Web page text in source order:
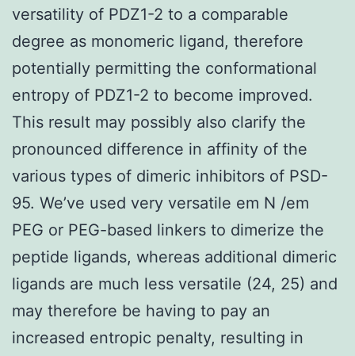
versatility of PDZ1-2 to a comparable
degree as monomeric ligand, therefore
potentially permitting the conformational
entropy of PDZ1-2 to become improved.
This result may possibly also clarify the
pronounced difference in affinity of the
various types of dimeric inhibitors of PSD-
95. We’ve used very versatile em N /em
PEG or PEG-based linkers to dimerize the
peptide ligands, whereas additional dimeric
ligands are much less versatile (24, 25) and
may therefore be having to pay an
increased entropic penalty, resulting in